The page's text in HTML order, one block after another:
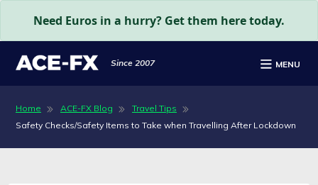
Need Euros in a hurry? Get them here today.
Since 2007 MENU
Home ACE-FX Blog
Travel Tips
Safety Checks/Safety Items to Take when Travelling After Lockdown